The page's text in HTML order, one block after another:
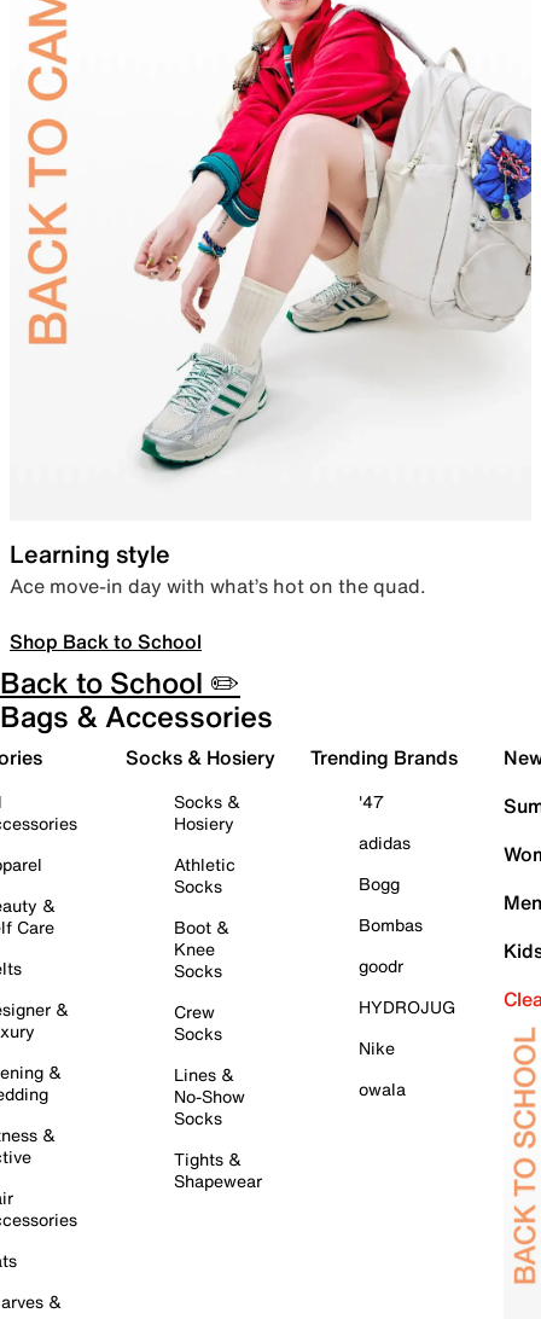
Learning style
Ace move-in day with what’s hot on the quad.
Shop Back to School
Back to School ✏️
Bags & Accessories
&
Care
&
&
&
&
Socks & Hosiery
Socks &
Hosiery
Athletic
Socks
Boot &
Knee
Socks
Crew
Socks
Lines &
No-Show
Socks
Tights &
Shapewear
Trending Brands
'47
adidas
Bogg
Bombas
goodr
HYDROJUG
Nike
owala